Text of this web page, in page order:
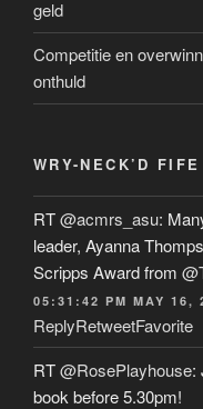
geld
Competitie en
onthuld
WRY-NECK’D FIFE
RT@acmrs_asu:
leader, Ayanna
Scripps Award from
05:31:42 PM MAY 16,
ReplyRetweetFavorite
RT@RosePlayhouse:
book before 5.30pm!